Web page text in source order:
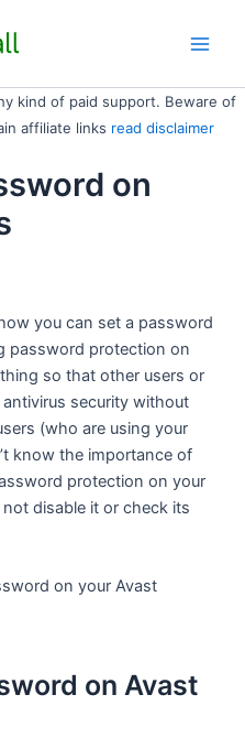
kind of paid support. Beware of
affiliate links read disclaimer
on
you can set a password
password protection on
so that other users or
antivirus security without
(who are using your
know the importance of
protection on your
disable it or check its
on your Avast
on Avast